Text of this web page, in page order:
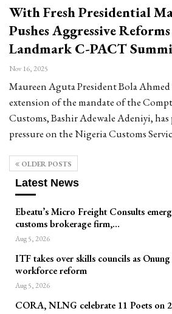
With Fresh Presidential
Pushes Aggressive
Landmark C-PACT
Nov 16, 2025
Maureen Aguta President Bola
extension of the mandate of the
Customs, Bashir Adewale Adeniyi, has
pressure on the Nigeria Customs
OLDER POSTS
Latest News
Ebeatu’s Micro Freight Consults
customs brokerage firm,…
Aug 5, 2026
ITF takes over skills councils as
workforce reform
Aug 5, 2026
CORA, NLNG celebrate 11 Poets on